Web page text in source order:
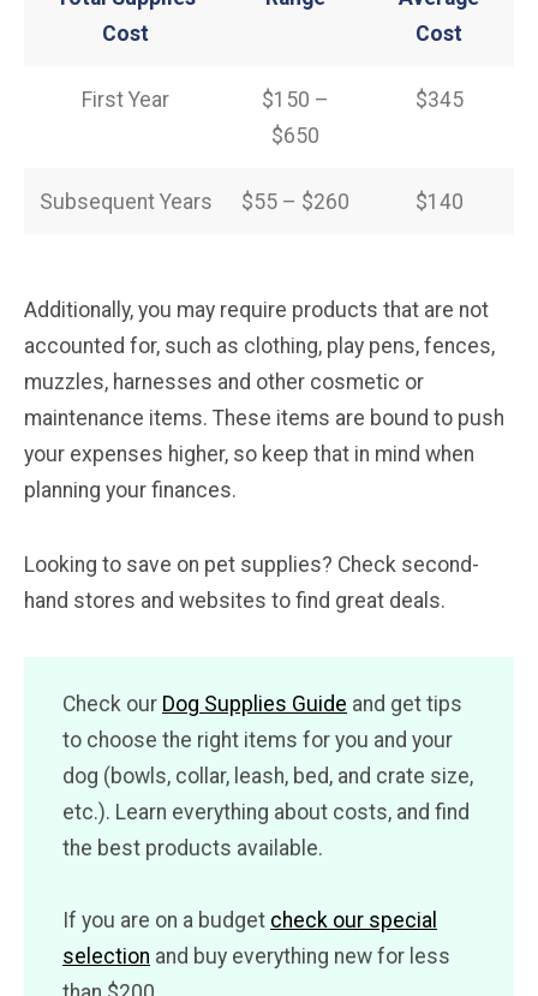
Cost
Cost
First Year
$150 –
$650
$345
Subsequent Years $55 – $260 $140
Additionally, you may require products that are not
accounted for, such as clothing, play pens, fences,
muzzles, harnesses and other cosmetic or
maintenance items. These items are bound to push
your expenses higher, so keep that in mind when
planning your finances.
Looking to save on pet supplies? Check second-
hand stores and websites to find great deals.
Check our Dog Supplies Guide and get tips
to choose the right items for you and your
dog (bowls, collar, leash, bed, and crate size,
etc.). Learn everything about costs, and find
the best products available.
If you are on a budget check our special
selection and buy everything new for less